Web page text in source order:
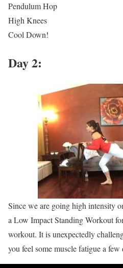
Pendulum Hop
High Knees
Cool Down!
Day 2:
Since we are going high intensity
a Low Impact Standing Workout
workout. It is unexpectedly
you feel some muscle fatigue a few